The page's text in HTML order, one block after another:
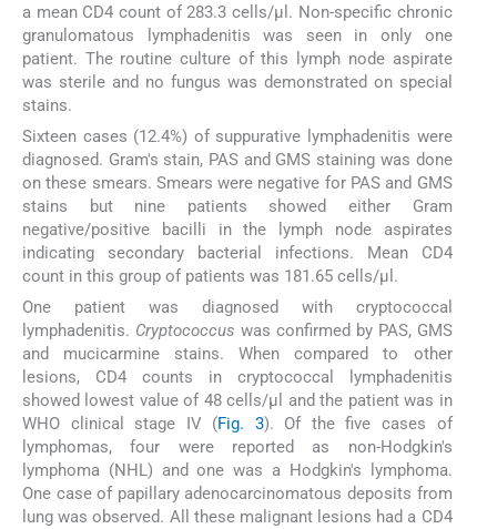
a mean CD4 count of 283.3 cells/μl. Non-specific chronic
granulomatous lymphadenitis was seen in only one
patient. The routine culture of this lymph node aspirate
was sterile and no fungus was demonstrated on special
stains.
Sixteen cases (12.4%) of suppurative lymphadenitis were
diagnosed. Gram's stain, PAS and GMS staining was done
on these smears. Smears were negative for PAS and GMS
stains but nine patients showed either Gram
negative/positive bacilli in the lymph node aspirates
indicating secondary bacterial infections. Mean CD4
count in this group of patients was 181.65 cells/μl.
One patient was diagnosed with cryptococcal
lymphadenitis. Cryptococcus was confirmed by PAS, GMS
and mucicarmine stains. When compared to other
lesions, CD4 counts in cryptococcal lymphadenitis
showed lowest value of 48 cells/μl and the patient was in
WHO clinical stage IV (Fig. 3). Of the five cases of
lymphomas, four were reported as non-Hodgkin's
lymphoma (NHL) and one was a Hodgkin's lymphoma.
One case of papillary adenocarcinomatous deposits from
lung was observed. All these malignant lesions had a CD4